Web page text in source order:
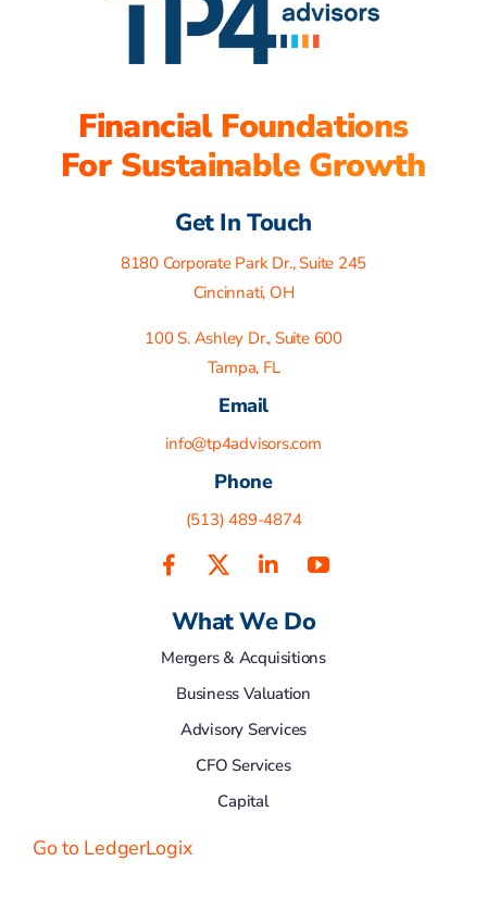
Financial Foundations
For Sustainable Growth
Get In Touch
8180 Corporate Park Dr., Suite 245
Cincinnati, OH
100 S. Ashley Dr., Suite 600
Tampa, FL
Email
info@tp4advisors.com
Phone
(513) 489-4874
What We Do
Mergers & Acquisitions
Business Valuation
Advisory Services
CFO Services
Capital
Go to LedgerLogix